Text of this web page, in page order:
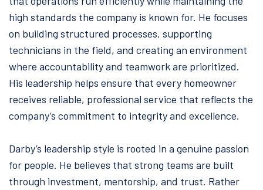
high standards the company is known for. He focuses
on building structured processes, supporting
technicians in the field, and creating an environment
where accountability and teamwork are prioritized.
His leadership helps ensure that every homeowner
receives reliable, professional service that reflects the
company’s commitment to integrity and excellence.
Darby’s leadership style is rooted in a genuine passion
for people. He believes that strong teams are built
through investment, mentorship, and trust. Rather